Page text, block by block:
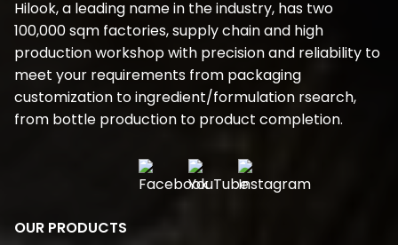
Hilook, a leading name in the industry, has two
100,000 sqm factories, supply chain and high
production workshop with precision and reliability to
meet your requirements from packaging
customization to ingredient/formulation rsearch,
from bottle production to product completion.
OUR PRODUCTS